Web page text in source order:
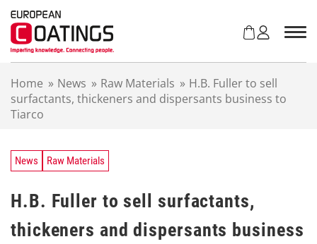
Home » News » Raw Materials » H.B. Fuller to sell
surfactants, thickeners and dispersants business to
Tiarco
News Raw Materials
H.B. Fuller to sell surfactants,
thickeners and dispersants business